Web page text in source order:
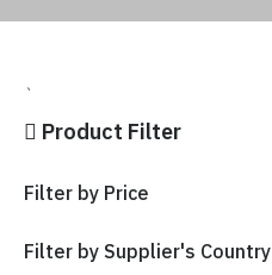
`
Product Filter
Filter by Price
Filter by Supplier's Country